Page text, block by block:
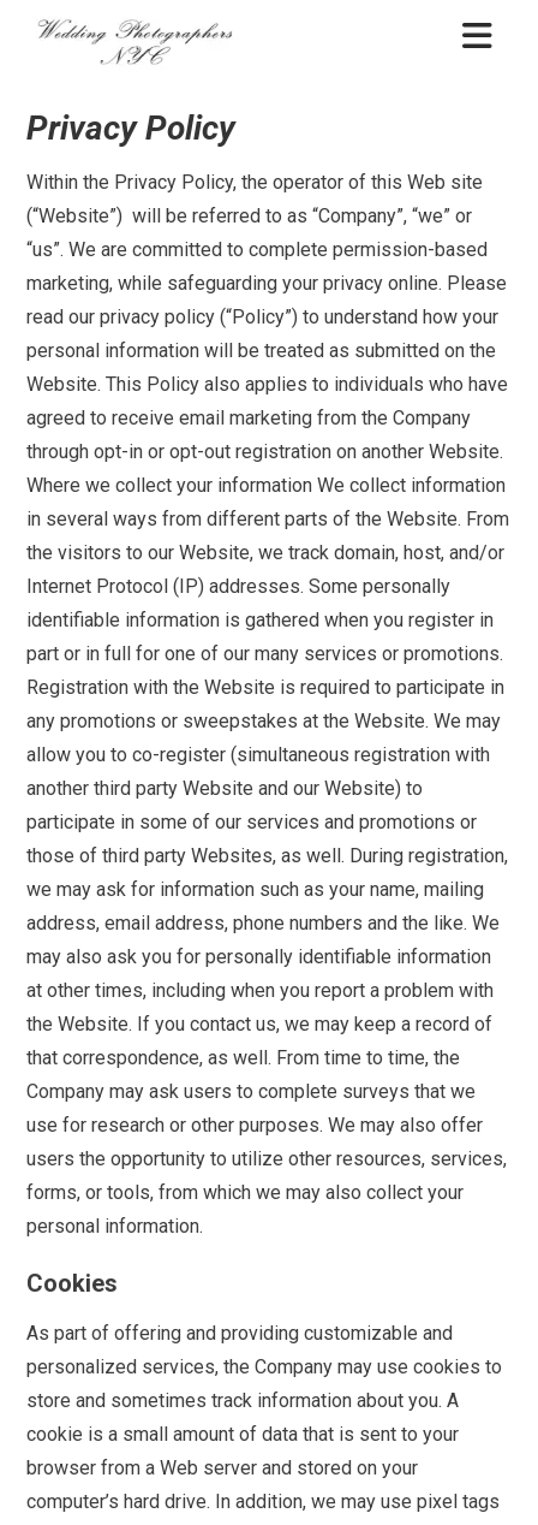
Privacy Policy
Within the Privacy Policy, the operator of this Web site
(“Website”) will be referred to as “Company”, “we” or
“us”. We are committed to complete permission-based
marketing, while safeguarding your privacy online. Please
read our privacy policy (“Policy”) to understand how your
personal information will be treated as submitted on the
Website. This Policy also applies to individuals who have
agreed to receive email marketing from the Company
through opt-in or opt-out registration on another Website.
Where we collect your information We collect information
in several ways from different parts of the Website. From
the visitors to our Website, we track domain, host, and/or
Internet Protocol (IP) addresses. Some personally
identifiable information is gathered when you register in
part or in full for one of our many services or promotions.
Registration with the Website is required to participate in
any promotions or sweepstakes at the Website. We may
allow you to co-register (simultaneous registration with
another third party Website and our Website) to
participate in some of our services and promotions or
those of third party Websites, as well. During registration,
we may ask for information such as your name, mailing
address, email address, phone numbers and the like. We
may also ask you for personally identifiable information
at other times, including when you report a problem with
the Website. If you contact us, we may keep a record of
that correspondence, as well. From time to time, the
Company may ask users to complete surveys that we
use for research or other purposes. We may also offer
users the opportunity to utilize other resources, services,
forms, or tools, from which we may also collect your
personal information.
Cookies
As part of offering and providing customizable and
personalized services, the Company may use cookies to
store and sometimes track information about you. A
cookie is a small amount of data that is sent to your
browser from a Web server and stored on your
computer’s hard drive. In addition, we may use pixel tags